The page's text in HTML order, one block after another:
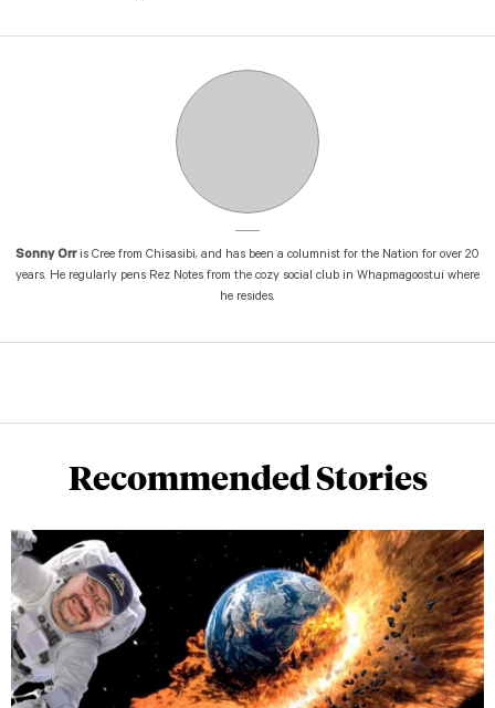
Sonny Orris Cree from Chisasibi, and has been a columnist for the Nation for over 20
years. He regularly pens Rez Notes from the cozy social club in Whapmagoostui where
he resides.
Recommended Stories